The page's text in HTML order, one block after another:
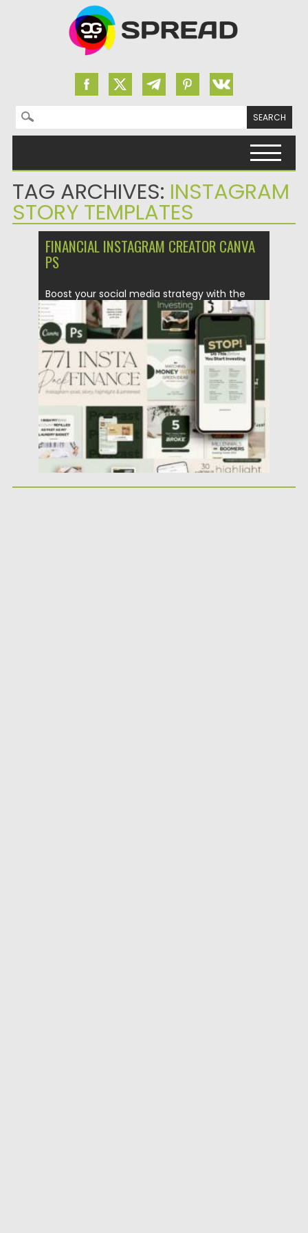
Search for:
TAG ARCHIVES: INSTAGRAM
STORY TEMPLATES
FINANCIAL INSTAGRAM CREATOR CANVA
PS
Boost your social media strategy with the
Financial Instagram Creator CANVA...
Posted on 25.05.2026 Spread
Updated on 25.05.2026